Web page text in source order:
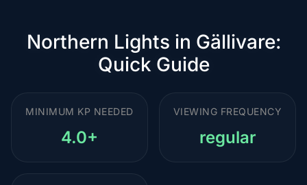
Northern Lights in Gällivare:
Quick Guide
MINIMUM KP NEEDED
4.0+
VIEWING FREQUENCY
regular